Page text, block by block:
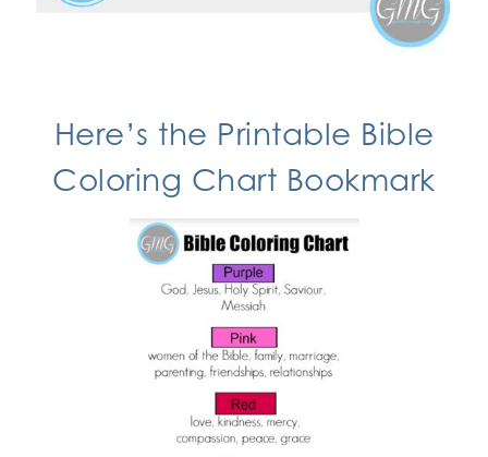
Here’s the Printable Bible
Coloring Chart Bookmark